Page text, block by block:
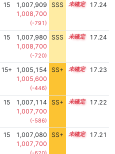
15
1,007,909
1,008,700
(-791)
SSS 15.2 17.24
15
1,007,980
1,008,700
(-720)
SSS 15.2 17.24
15+
1,005,154
1,005,600
(-446)
SS+ 15.7 17.23
15
1,007,114
1,007,700
(-586)
SS+ 15.3 17.22
15
1,007,080
1,007,700
SS+ 15.3 17.21